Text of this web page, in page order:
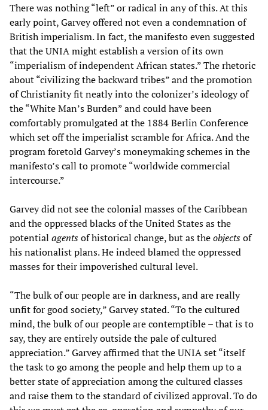
There was nothing “left” or radical in any of this. At this
early point, Garvey offered not even a condemnation of
British imperialism. In fact, the manifesto even suggested
that the UNIA might establish a version of its own
“imperialism of independent African states.” The rhetoric
about “civilizing the backward tribes” and the promotion
of Christianity fit neatly into the colonizer’s ideology of
the “White Man’s Burden” and could have been
comfortably promulgated at the 1884 Berlin Conference
which set off the imperialist scramble for Africa. And the
program foretold Garvey’s moneymaking schemes in the
manifesto’s call to promote “worldwide commercial
intercourse.”
Garvey did not see the colonial masses of the Caribbean
and the oppressed blacks of the United States as the
potential agentsof historical change, but as theobjectsof
his nationalist plans. He indeed blamed the oppressed
masses for their impoverished cultural level.
“The bulk of our people are in darkness, and are really
unfit for good society,” Garvey stated. “To the cultured
mind, the bulk of our people are contemptible – that is to
say, they are entirely outside the pale of cultured
appreciation.” Garvey affirmed that the UNIA set “itself
the task to go among the people and help them up to a
better state of appreciation among the cultured classes
and raise them to the standard of civilized approval. To do